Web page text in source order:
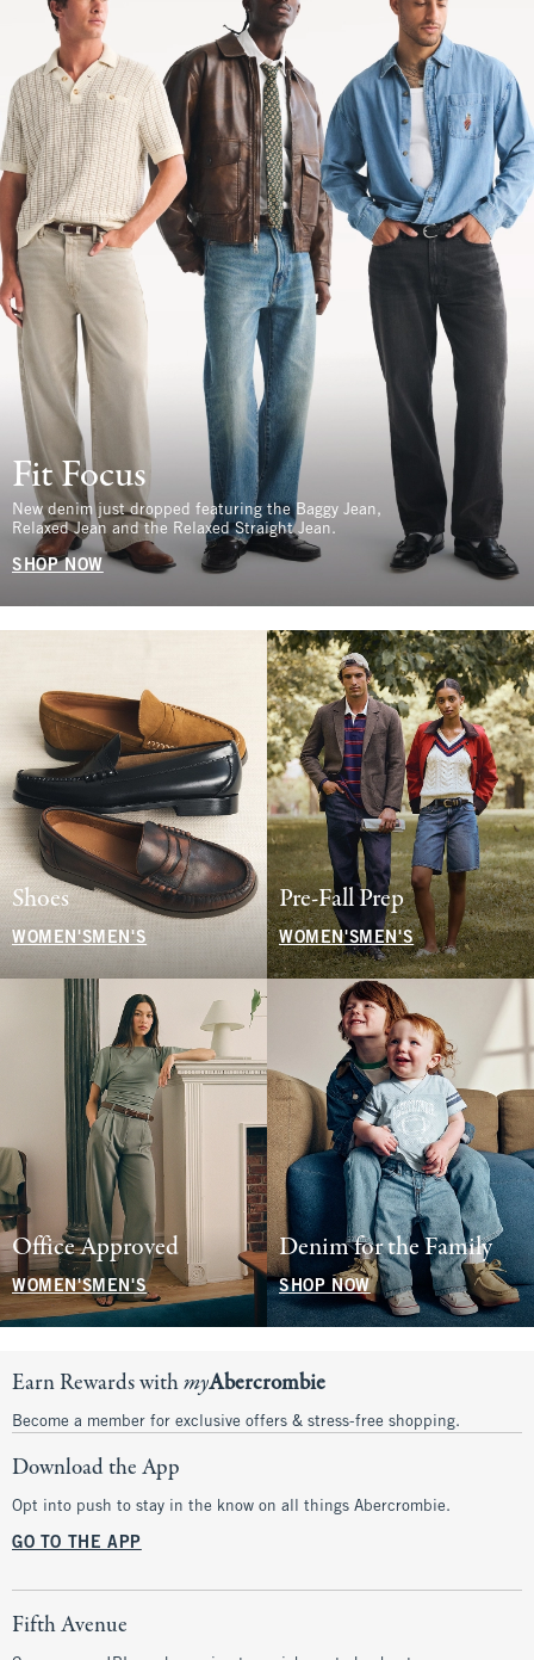
Fit Focus
New denim just dropped featuring the Baggy Jean,
Relaxed Jean and the Relaxed Straight Jean.
SHOP NOW
Shoes
WOMEN'S MEN'S
Pre-Fall Prep
WOMEN'SMEN'S
Office Approved
WOMEN'SMEN'S
Denim for the Family
SHOP NOW
Earn Rewards withmyAbercrombie
Become a member for exclusive offers & stress-free shopping.
Download the App
Opt into push to stay in the know on all things Abercrombie.
GO TO THE APP
Fifth Avenue